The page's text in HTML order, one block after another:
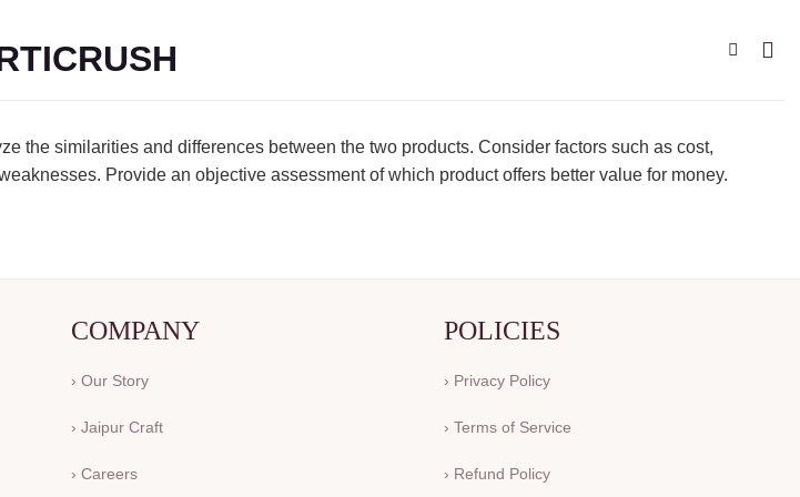
the similarities and differences between the two products. Consider factors such as cost,
Provide an objective assessment of which product offers better value for money.
COMPANY
› Our Story
› Jaipur Craft
› Careers
POLICIES
› Privacy Policy
› Terms of Service
› Refund Policy